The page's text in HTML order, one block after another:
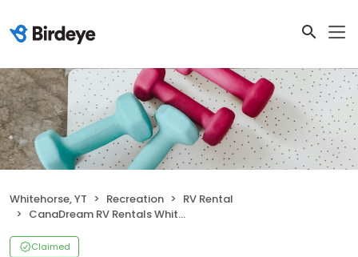
Whitehorse, YT Recreation
RV Rental
CanaDream RV Rentals Whitehorse
Claimed